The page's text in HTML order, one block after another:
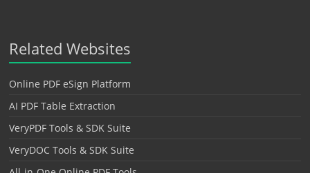
Related Websites
Online PDF eSign Platform
AI PDF Table Extraction
VeryPDF Tools & SDK Suite
VeryDOC Tools & SDK Suite